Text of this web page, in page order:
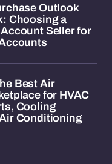
Outlook
Choosing a
Seller for
Best Air
for HVAC
Cooling
Conditioning